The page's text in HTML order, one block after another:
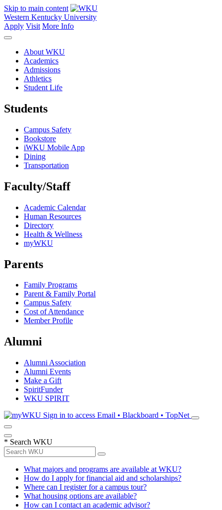
Skip to main content
Western Kentucky University
Apply Visit More Info
About WKU
Academics
Admissions
Athletics
Student Life
Students
Campus Safety
Bookstore
iWKU Mobile App
Dining
Transportation
Faculty/Staff
Academic Calendar
Human Resources
Directory
Health & Wellness
myWKU
Parents
Family Programs
Parent & Family Portal
Campus Safety
Cost of Attendance
Member Profile
Alumni
Alumni Association
Alumni Events
Make a Gift
SpiritFunder
WKU SPIRIT
Sign in to access Email • Blackboard • TopNet
* Search WKU
What majors and programs are available at WKU?
How do I apply for financial aid and scholarships?
Where can I register for a campus tour?
What housing options are available?
How can I contact an academic advisor?